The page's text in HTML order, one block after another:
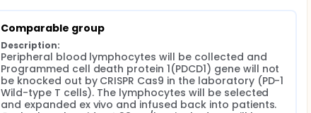
Comparable group
Description:
Peripheral blood lymphocytes will be collected and
Programmed cell death protein 1(PDCD1) gene will not
be knocked out by CRISPR Cas9 in the laboratory (PD-1
Wild-type T cells). The lymphocytes will be selected
and expanded ex vivo and infused back into patients.